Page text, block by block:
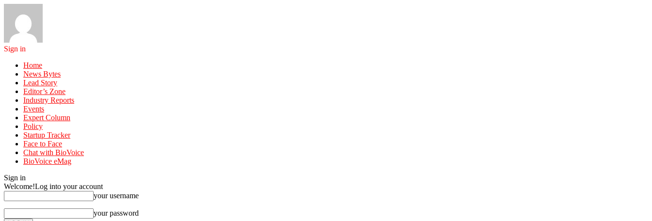
Sign in
Home
News Bytes
Lead Story
Editor’s Zone
Industry Reports
Events
Expert Column
Policy
Startup Tracker
Face to Face
Chat with BioVoice
BioVoice eMag
Sign in
Welcome!Log into your account
your username
your password